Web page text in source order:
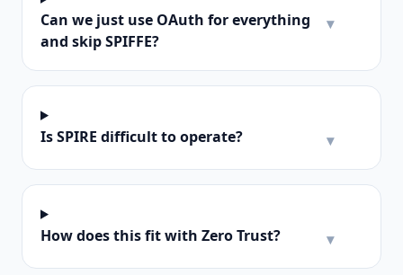
Can we just use OAuth for everything
and skip SPIFFE?
▾
Is SPIRE difficult to operate? ▾
How does this fit with Zero Trust? ▾